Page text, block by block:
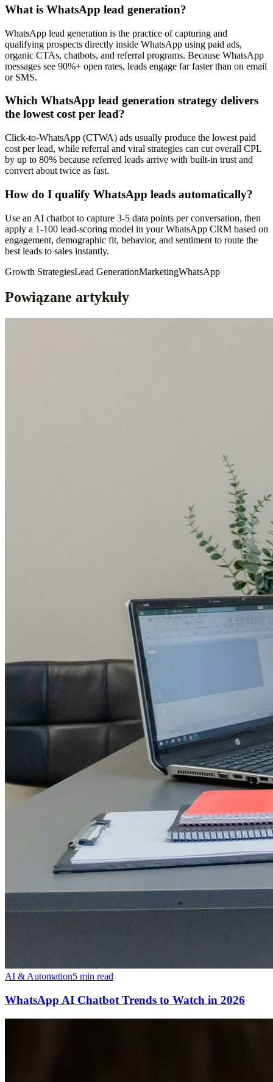
What is WhatsApp lead generation?
WhatsApp lead generation is the practice of capturing and
qualifying prospects directly inside WhatsApp using paid ads,
organic CTAs, chatbots, and referral programs. Because WhatsApp
messages see 90%+ open rates, leads engage far faster than on email
or SMS.
Which WhatsApp lead generation strategy delivers
the lowest cost per lead?
Click-to-WhatsApp (CTWA) ads usually produce the lowest paid
cost per lead, while referral and viral strategies can cut overall CPL
by up to 80% because referred leads arrive with built-in trust and
convert about twice as fast.
How do I qualify WhatsApp leads automatically?
Use an AI chatbot to capture 3-5 data points per conversation, then
apply a 1-100 lead-scoring model in your WhatsApp CRM based on
engagement, demographic fit, behavior, and sentiment to route the
best leads to sales instantly.
Growth StrategiesLead GenerationMarketingWhatsApp
Powiązane artykuły
AI & Automation5 min read
WhatsApp AI Chatbot Trends to Watch in 2026